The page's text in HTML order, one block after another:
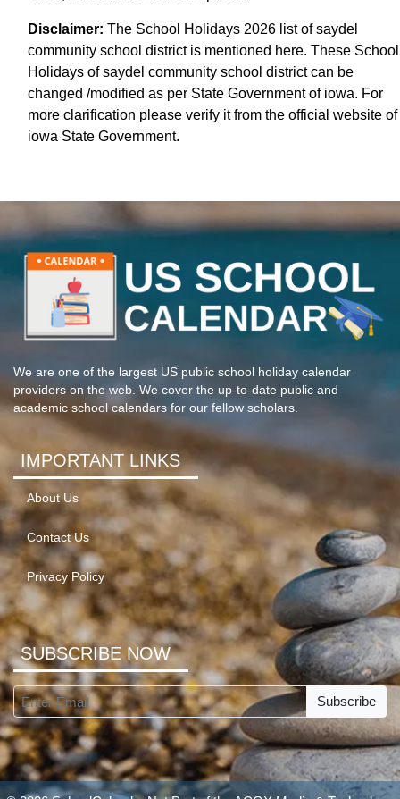
Disclaimer: The School Holidays 2026 list of saydel
community school district is mentioned here. These School
Holidays of saydel community school district can be
changed /modified as per State Government of iowa. For
more clarification please verify it from the official website of
iowa State Government.
We are one of the largest US public school holiday calendar
providers on the web. We cover the up-to-date public and
academic school calendars for our fellow scholars.
IMPORTANT LINKS
About Us
Contact Us
Privacy Policy
SUBSCRIBE NOW
Subscribe